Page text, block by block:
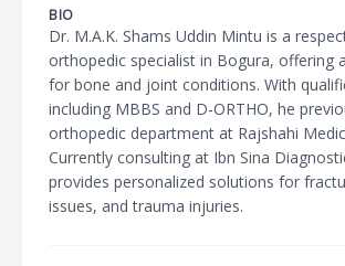
BIO
Dr. M.A.K. Shams Uddin Mintu is a
orthopedic specialist in Bogura, offering
for bone and joint conditions. With
including MBBS and D-ORTHO, he
orthopedic department at Rajshahi
Currently consulting at Ibn Sina
provides personalized solutions for
issues, and trauma injuries.